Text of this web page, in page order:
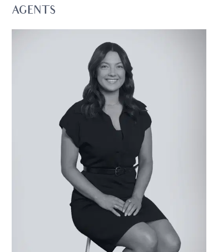
Centre and surrounding amenities.
top and breakfast bar overhang, farm-style sink
with insinkerator, black matte tapware, white Artusi
dishwasher, tiled splashback, overhead cabinetry
with integrated rangehood, Artusi 900mm gas
cooktop and underbench oven, ample storage
options, 3.6m ceiling height, upgraded plaster
reveal windows, butler’s pantry with fridge cavity,
storage a plenty, and laundry access complete
with drying cupboard.
Open Plan Living/Dining: Stunning natural light,
feature wall, soaring 3.6m ceiling height, ceiling
fan, upgraded plaster reveal windows, expansive
commercial range 5.3m stacker doors with
retractable fly screens and striking 10m long sheer
curtains, block-out roller blinds, and hybrid flooring.
Secondary Living: Barn door entry, large window
AGENTS